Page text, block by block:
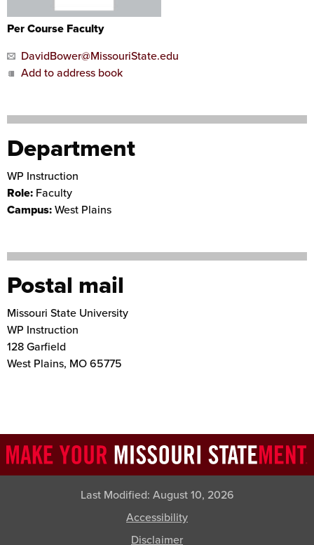
Per Course Faculty
DavidBower@MissouriState.edu
Add to address book
Department
WP Instruction
Role: Faculty
Campus: West Plains
Postal mail
Missouri State University
WP Instruction
128 Garfield
West Plains, MO 65775
Last Modified: August 10, 2026
Accessibility
Disclaimer